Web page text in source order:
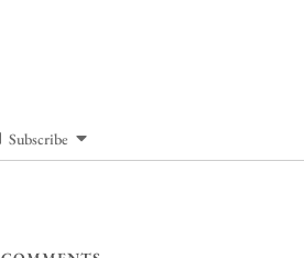
Subscribe